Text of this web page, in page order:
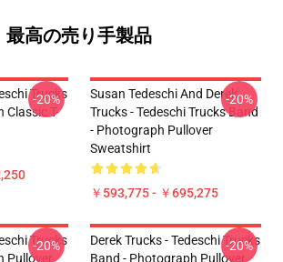
最高の売り手製品
Trucks
Classic T-
-20%
Susan Tedeschi And Derek
Trucks - Tedeschi Trucks Band
- Photograph Pullover
Sweatshirt
￥593,775 - ￥695,275
-20%
Trucks
-20%
Derek Trucks - Tedeschi Trucks
Band - Photograph Pullover
-20%